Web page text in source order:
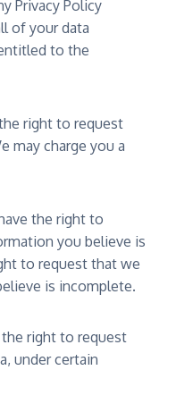
Privacy Policy
of your data
to the
right to request
may charge you a
the right to
you believe is
to request that we
is incomplete.
the right to request
under certain